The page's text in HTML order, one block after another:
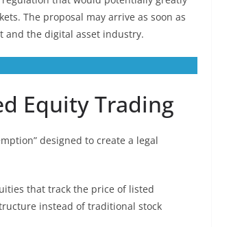
The proposal may arrive as soon as
and the digital asset industry.
Equity Trading
designed to create a legal
that track the price of listed
instead of traditional stock